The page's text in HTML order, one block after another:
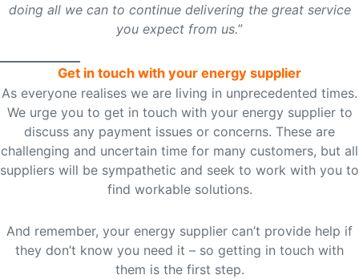
doing all we can to continue delivering the great service
you expect from us.”
Get in touch with your energy supplier
As everyone realises we are living in unprecedented times.
We urge you to get in touch with your energy supplier to
discuss any payment issues or concerns. These are
challenging and uncertain time for many customers, but all
suppliers will be sympathetic and seek to work with you to
find workable solutions.
And remember, your energy supplier can’t provide help if
they don’t know you need it – so getting in touch with
them is the first step.